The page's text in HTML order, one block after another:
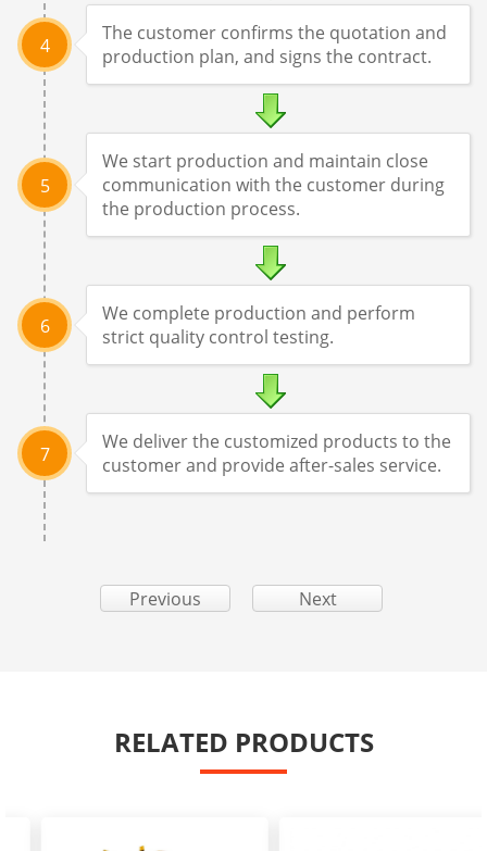
4
The customer confirms the quotation and
production plan, and signs the contract.
5
We start production and maintain close
communication with the customer during
the production process.
6
We complete production and perform
strict quality control testing.
7
We deliver the customized products to the
customer and provide after-sales service.
Previous Next
RELATED PRODUCTS